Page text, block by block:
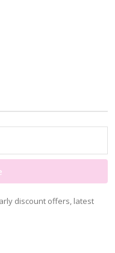
discount offers, latest